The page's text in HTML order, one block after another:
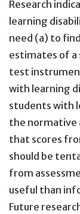
Research
learning
need (a) to
estimates of
test
with learning
students with
the normative
that scores
should be
from
useful than
Future